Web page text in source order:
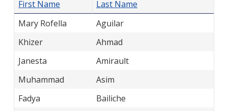
First Name
Last Name
Mary Rofella
Aguilar
Khizer
Ahmad
Janesta
Amirault
Muhammad
Asim
Fadya
Bailiche